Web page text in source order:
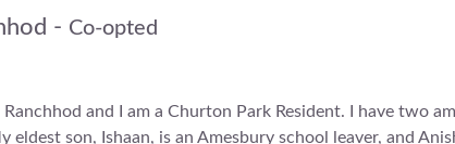
- Co-opted
and I am a Churton Park Resident. I have two
eldest son, Ishaan, is an Amesbury school leaver, and